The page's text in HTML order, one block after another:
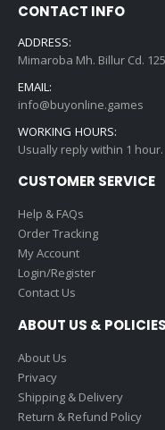
CONTACT INFO
ADDRESS:
Mimaroba Mh. Billur Cd.
EMAIL:
info@buyonline.games
WORKING HOURS:
Usually reply within 1 hour.
CUSTOMER SERVICE
Help & FAQs
Order Tracking
My Account
Login/Register
Contact Us
ABOUT US & POLICIES
About Us
Privacy
Shipping & Delivery
Return & Refund Policy